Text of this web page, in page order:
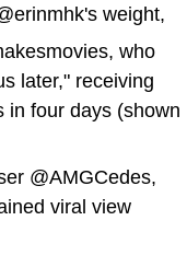
weight,
who
later," receiving
in four days (shown
@AMGCedes,
viral view